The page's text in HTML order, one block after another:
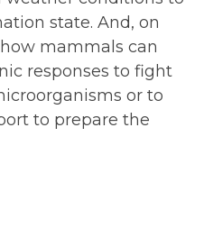
state. And, on
mammals can
responses to fight
or to
to prepare the